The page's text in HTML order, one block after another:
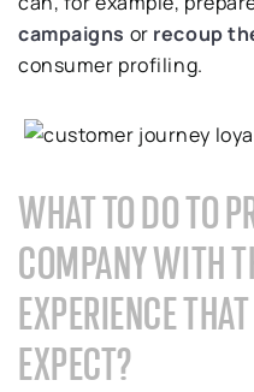
campaigns or recoup
consumer profiling.
WHAT TO DO TO
COMPANY WITH
EXPERIENCE
EXPECT?